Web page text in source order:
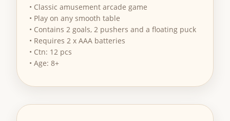
• Classic amusement arcade game
• Play on any smooth table
• Contains 2 goals, 2 pushers and a floating puck
• Requires 2 x AAA batteries
• Ctn: 12 pcs
• Age: 8+